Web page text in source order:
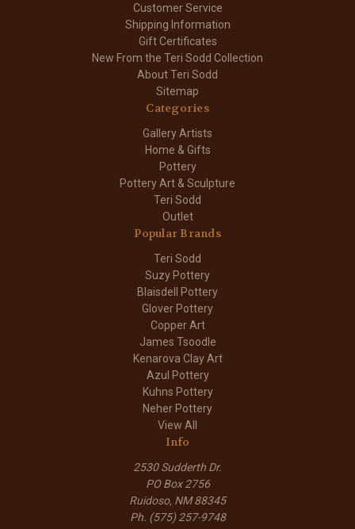
Customer Service
Shipping Information
Gift Certificates
New From the Teri Sodd Collection
About Teri Sodd
Sitemap
Categories
Gallery Artists
Home & Gifts
Pottery
Pottery Art & Sculpture
Teri Sodd
Outlet
Popular Brands
Teri Sodd
Suzy Pottery
Blaisdell Pottery
Glover Pottery
Copper Art
James Tsoodle
Kenarova Clay Art
Azul Pottery
Kuhns Pottery
Neher Pottery
View All
Info
2530 Sudderth Dr.
PO Box 2756
Ruidoso, NM 88345
Ph. (575) 257-9748